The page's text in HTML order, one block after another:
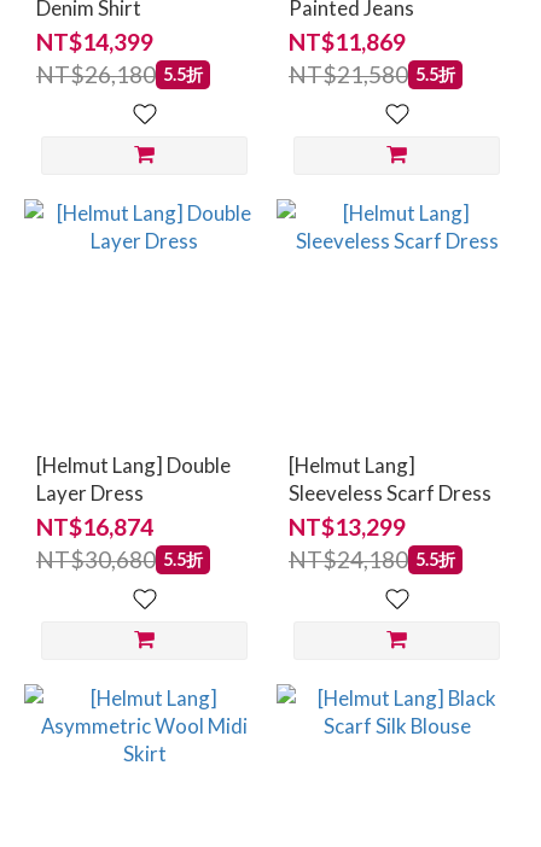
Denim Shirt
NT$14,399
NT$26,180 5.5折
Painted Jeans
NT$11,869
NT$21,580 5.5折
[Helmut Lang] Double
Layer Dress
NT$16,874
NT$30,680 5.5折
[Helmut Lang]
Sleeveless Scarf Dress
NT$13,299
NT$24,180 5.5折